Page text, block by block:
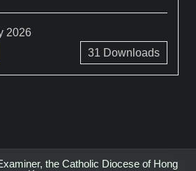
2026
31 Downloads
the Catholic Diocese of Hong